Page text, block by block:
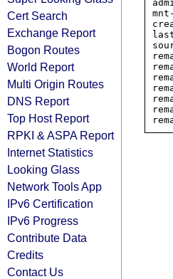
Cert Search
Exchange Report
Bogon Routes
World Report
Multi Origin Routes
DNS Report
Top Host Report
RPKI & ASPA Report
Internet Statistics
Looking Glass
Network Tools App
IPv6 Certification
IPv6 Progress
Contribute Data
Credits
Contact Us